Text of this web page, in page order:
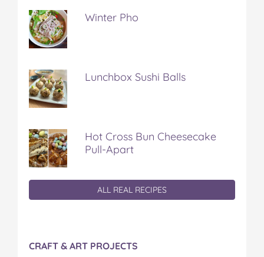
Winter Pho
Lunchbox Sushi Balls
Hot Cross Bun Cheesecake
Pull-Apart
ALL REAL RECIPES
CRAFT & ART PROJECTS